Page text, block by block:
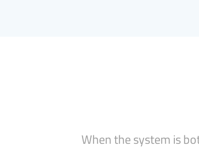
When the system is